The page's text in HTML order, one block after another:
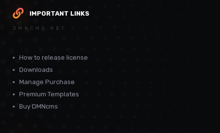
IMPORTANT LINKS
DMNCMS.NET
How to release license
Downloads
Manage Purchase
Premium Templates
Buy DMNcms